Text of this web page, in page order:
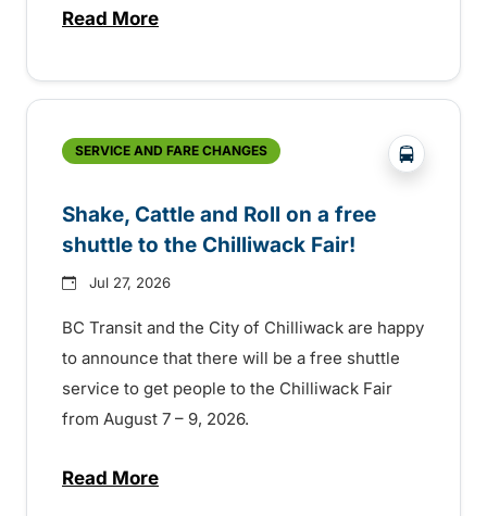
Read Moreabout Grab the shuttle to the Abbotsford
SERVICE AND FARE CHANGES ?php
Shake, Cattle and Roll on a free
shuttle to the Chilliwack Fair!
Jul 27, 2026
BC Transit and the City of Chilliwack are happy
to announce that there will be a free shuttle
service to get people to the Chilliwack Fair
from August 7 – 9, 2026.
Read Moreabout Shake, Cattle and Roll on a free